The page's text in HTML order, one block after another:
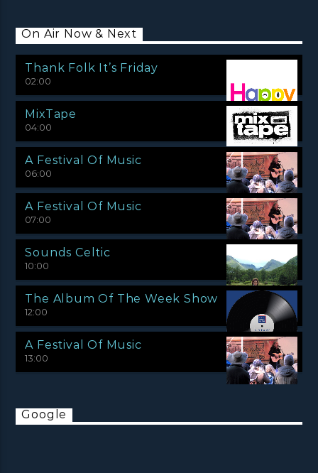
On Air Now & Next
Thank Folk It’s Friday
02:00
MixTape
04:00
A Festival Of Music
06:00
A Festival Of Music
07:00
Sounds Celtic
10:00
The Album Of The Week Show
12:00
A Festival Of Music
13:00
Google